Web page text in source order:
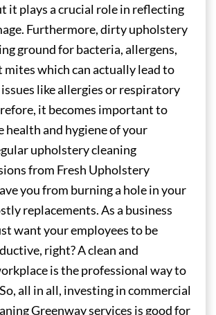
it plays a crucial role in reflecting
Furthermore, dirty upholstery
ground for bacteria, allergens,
mites which can actually lead to
like allergies or respiratory
it becomes important to
health and hygiene of your
upholstery cleaning
from Fresh Upholstery
you from burning a hole in your
replacements. As a business
want your employees to be
right? A clean and
is the professional way to
all in all, investing in commercial
Greenway services is good for